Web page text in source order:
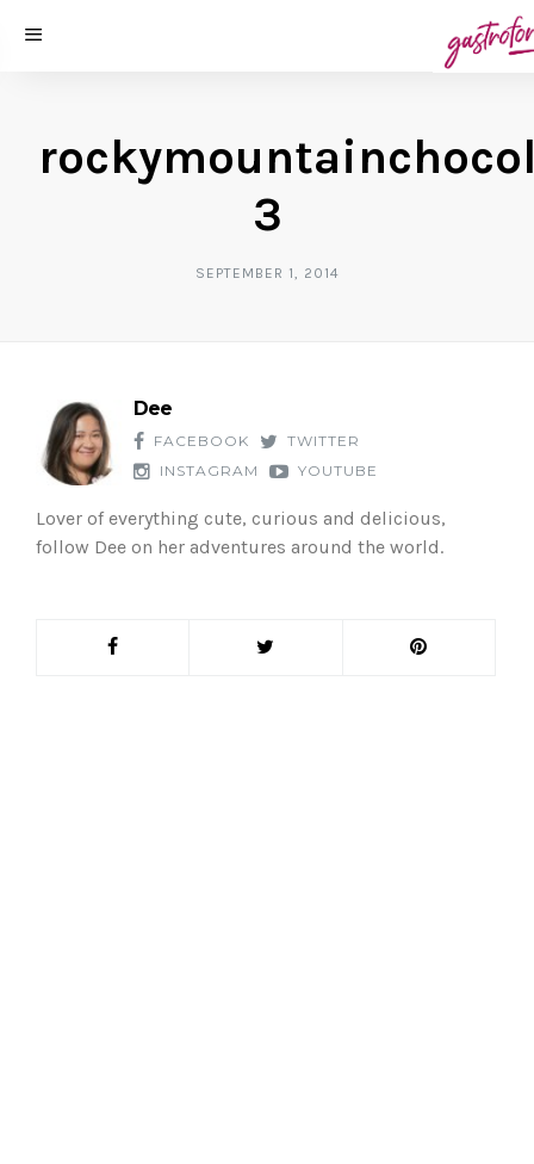
3
SEPTEMBER 1, 2014
Dee
FACEBOOK
TWITTER
INSTAGRAM
YOUTUBE
Lover of everything cute, curious and delicious,
follow Dee on her adventures around the world.